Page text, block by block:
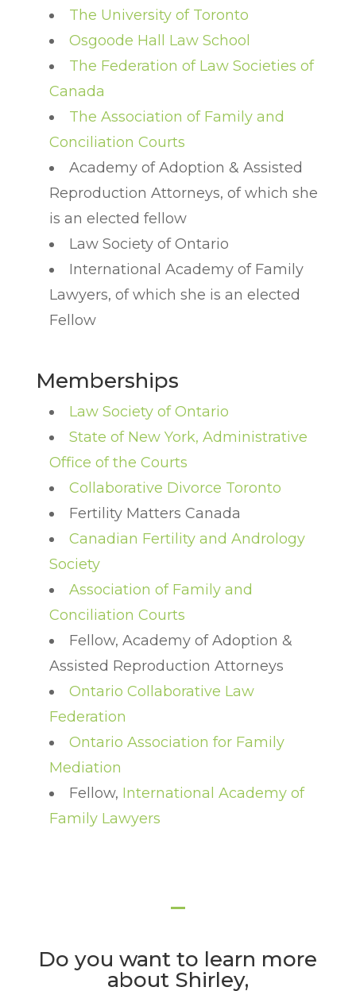
The University of Toronto
Osgoode Hall Law School
The Federation of Law Societies of
Canada
The Association of Family and
Conciliation Courts
Academy of Adoption & Assisted
Reproduction Attorneys, of which she
is an elected fellow
Law Society of Ontario
International Academy of Family
Lawyers, of which she is an elected
Fellow
Memberships
Law Society of Ontario
State of New York, Administrative
Office of the Courts
Collaborative Divorce Toronto
Fertility Matters Canada
Canadian Fertility and Andrology
Society
Association of Family and
Conciliation Courts
Fellow, Academy of Adoption &
Assisted Reproduction Attorneys
Ontario Collaborative Law
Federation
Ontario Association for Family
Mediation
Fellow, International Academy of
Family Lawyers
Do you want to learn more
about Shirley,